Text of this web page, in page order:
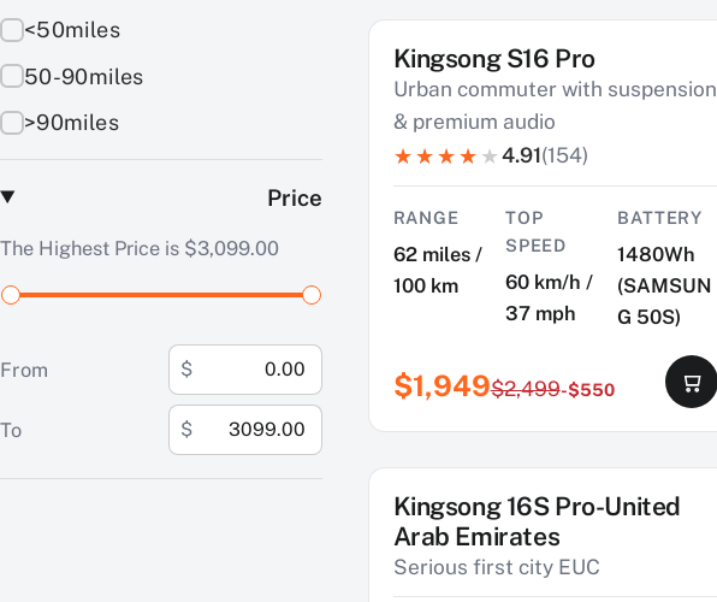
<50miles
50-90miles
>90miles
Price
The Highest Price is $3,099.00
From $
To $
SAVE $550
Kingsong S16 Pro
Urban commuter with suspension
& premium audio
4.91(154)
RANGE
62 miles /
100 km
TOP
SPEED
60 km/h /
37 mph
BATTERY
1480Wh
(SAMSUN
G 50S)
$1,949$2,499-$550
SAVE $474
Kingsong 16S Pro-United
Arab Emirates
Serious first city EUC